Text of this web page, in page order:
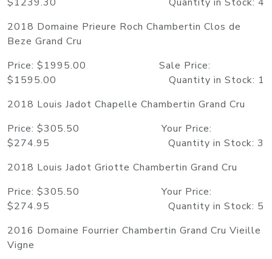
$1239.30 Quantity in Stock: 4
2018 Domaine Prieure Roch Chambertin Clos de
Beze Grand Cru
Price: $1995.00 Sale Price:
$1595.00 Quantity in Stock: 1
2018 Louis Jadot Chapelle Chambertin Grand Cru
Price: $305.50 Your Price:
$274.95 Quantity in Stock: 3
2018 Louis Jadot Griotte Chambertin Grand Cru
Price: $305.50 Your Price:
$274.95 Quantity in Stock: 5
2016 Domaine Fourrier Chambertin Grand Cru Vieille
Vigne